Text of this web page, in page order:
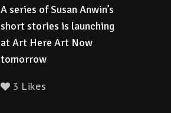
A series of Susan Anwin’s
short stories is launching
at Art Here Art Now
tomorrow
3 Likes